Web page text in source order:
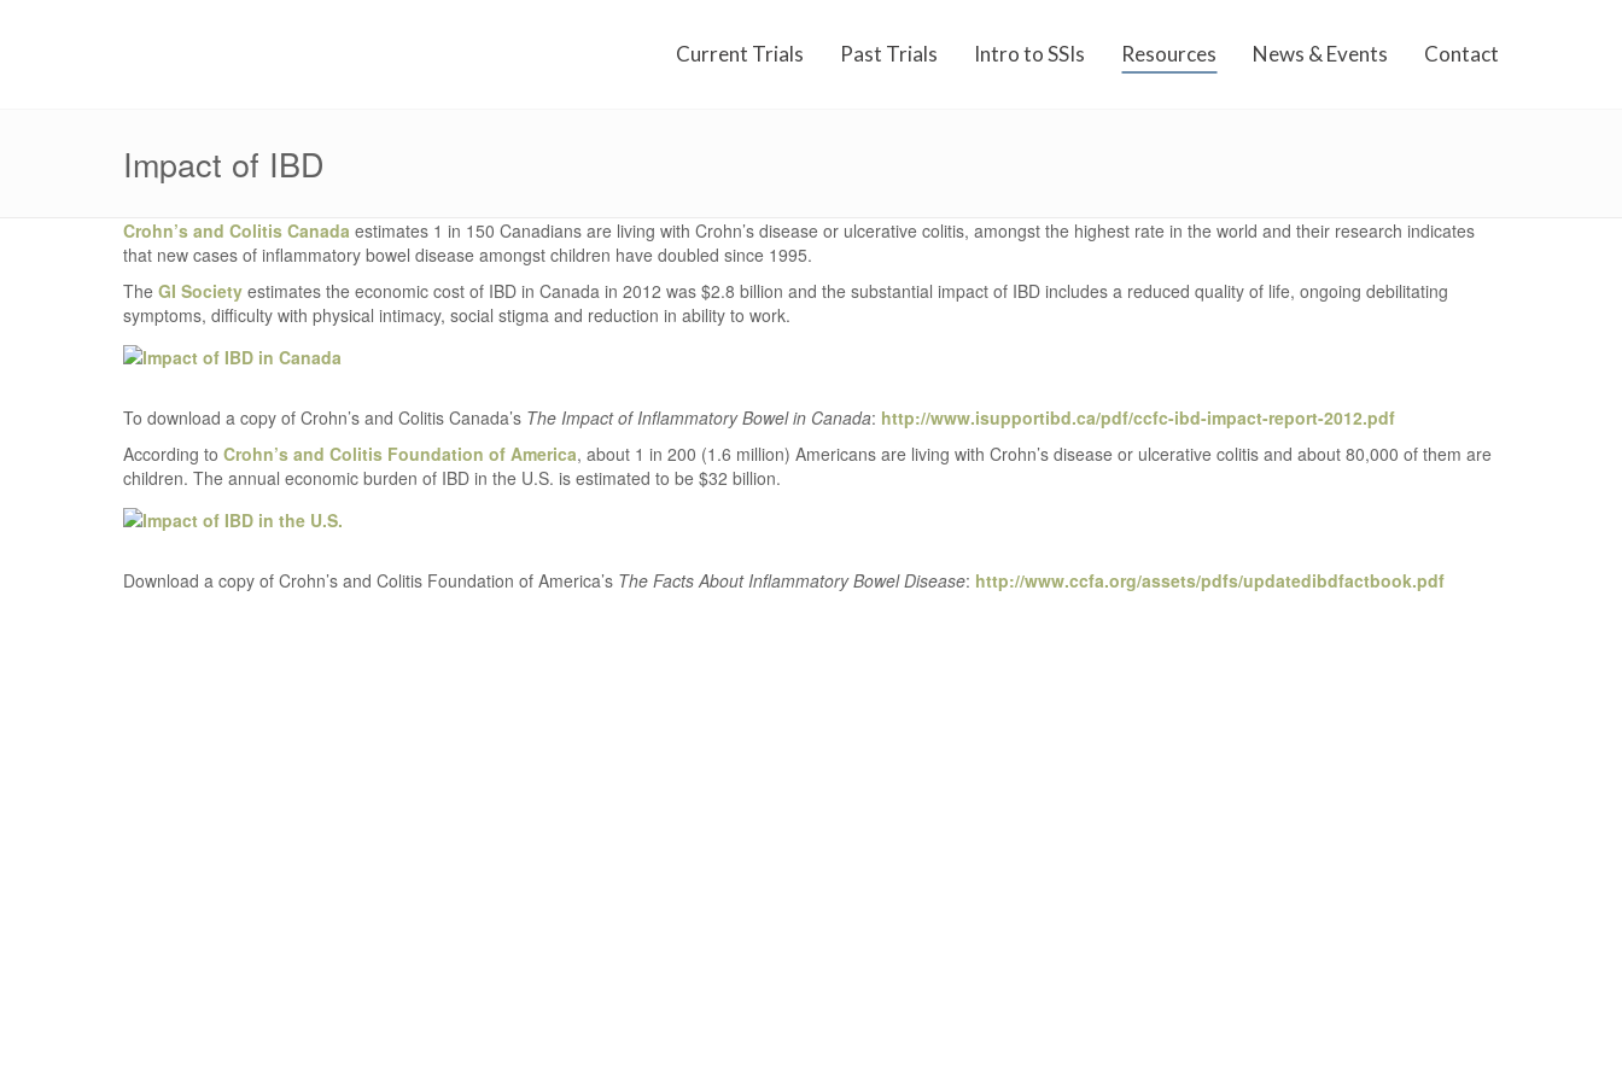
Current Trials Past Trials Intro to SSIs Resources News & Events Contact
Impact of IBD
Crohn’s and Colitis Canada estimates 1 in 150 Canadians are living with Crohn’s disease or ulcerative colitis, amongst the highest rate in the world and their research indicates
that new cases of inflammatory bowel disease amongst children have doubled since 1995.
The GI Society estimates the economic cost of IBD in Canada in 2012 was $2.8 billion and the substantial impact of IBD includes a reduced quality of life, ongoing debilitating
symptoms, difficulty with physical intimacy, social stigma and reduction in ability to work.
To download a copy of Crohn’s and Colitis Canada’s The Impact of Inflammatory Bowel in Canada: http://www.isupportibd.ca/pdf/ccfc-ibd-impact-report-2012.pdf
According to Crohn’s and Colitis Foundation of America, about 1 in 200 (1.6 million) Americans are living with Crohn’s disease or ulcerative colitis and about 80,000 of them are
children. The annual economic burden of IBD in the U.S. is estimated to be $32 billion.
Download a copy of Crohn’s and Colitis Foundation of America’s The Facts About Inflammatory Bowel Disease: http://www.ccfa.org/assets/pdfs/updatedibdfactbook.pdf